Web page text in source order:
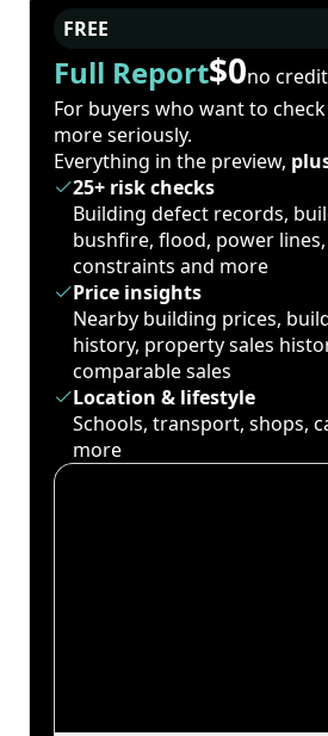
FREE
Full Report$0no
For buyers who want to
more seriously.
Everything in the preview,
25+ risk checks
Building defect records,
bushfire, flood, power
constraints and more
Price insights
Nearby building prices,
history, property sales
comparable sales
Location & lifestyle
Schools, transport, shops,
more